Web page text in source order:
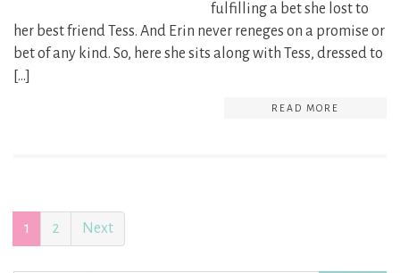
fulfilling a bet she lost to
her best friend Tess. And Erin never reneges on a promise or
bet of any kind. So, here she sits along with Tess, dressed to
[…]
READ MORE
1 2 Next